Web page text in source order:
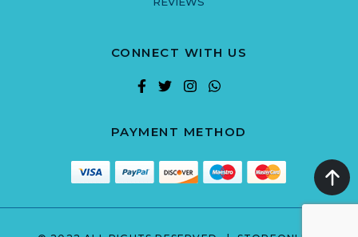
CONNECT WITH US
PAYMENT METHOD